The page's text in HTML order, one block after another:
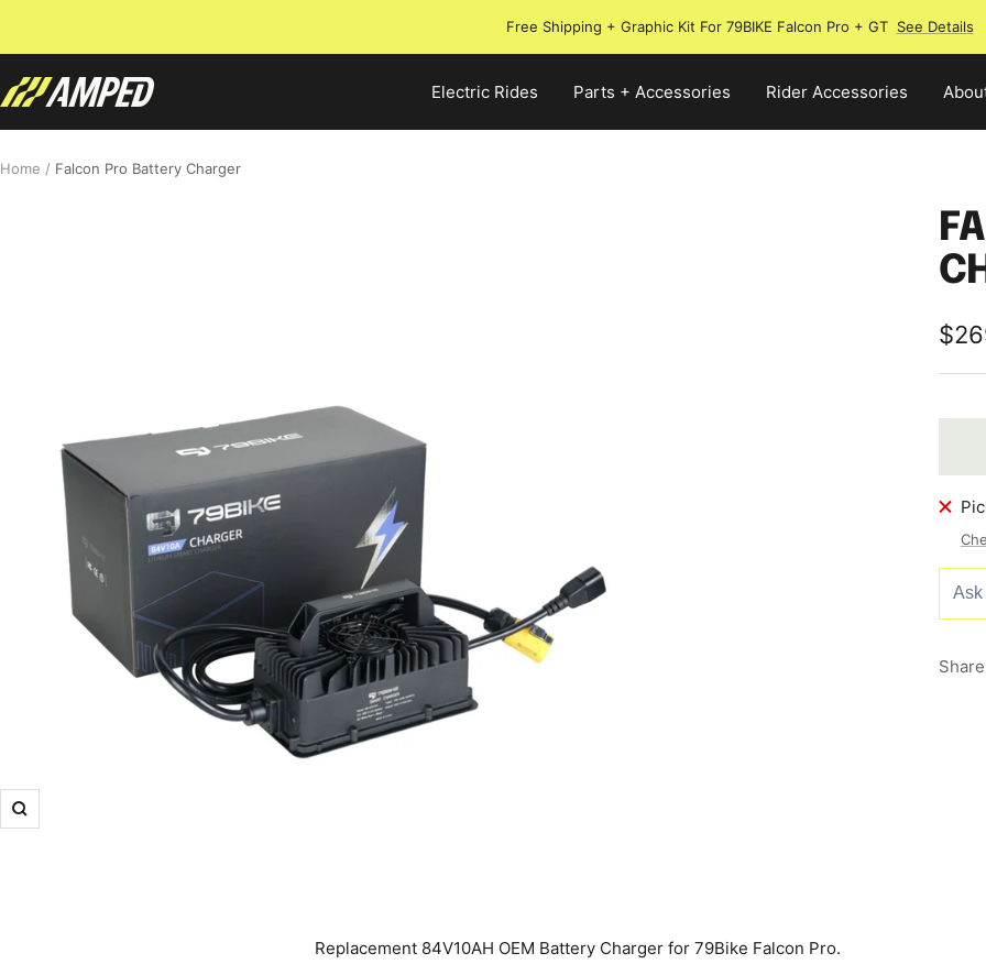
Free Shipping + Graphic Kit For 79BIKE Falcon Pro + GT See Details
Electric Rides Parts + Accessories Rider Accessories
Amped
Home Falcon Pro Battery Charger
Zoom
Sale
Share
Replacement 84V10AH OEM Battery Charger for 79Bike Falcon Pro.